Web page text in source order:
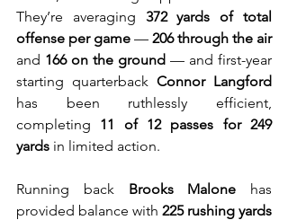
They’re averaging 372 yards of total
offense per game — 206 through the air
and 166 on the ground — and first-year
starting quarterback Connor Langford
has been ruthlessly efficient,
completing 11 of 12 passes for 249
yards in limited action.
Running back Brooks Malone has
provided balance with 225 rushing yards